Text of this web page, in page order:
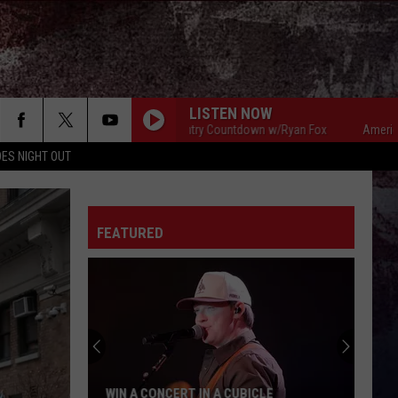
NIGHT OUT
LISTEN NOW
American Country Countdown w/Ryan Fox American
FEATURED
WIN A CONCERT IN A CUBICLE